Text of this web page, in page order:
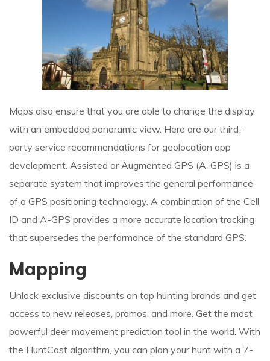
Maps also ensure that you are able to change the display
with an embedded panoramic view. Here are our third-
party service recommendations for geolocation app
development. Assisted or Augmented GPS (A-GPS) is a
separate system that improves the general performance
of a GPS positioning technology. A combination of the Cell
ID and A-GPS provides a more accurate location tracking
that supersedes the performance of the standard GPS.
Mapping
Unlock exclusive discounts on top hunting brands and get
access to new releases, promos, and more. Get the most
powerful deer movement prediction tool in the world. With
the HuntCast algorithm, you can plan your hunt with a 7-